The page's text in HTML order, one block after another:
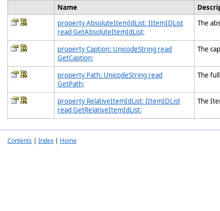
Name
property AbsoluteItemIdList: IItemIDList
read GetAbsoluteItemIdList;
The
property Caption: UnicodeString read
GetCaption;
The
property Path: UnicodeString read
GetPath;
The
property RelativeItemIdList: IItemIDList
read GetRelativeItemIdList;
The
Contents | Index | Home